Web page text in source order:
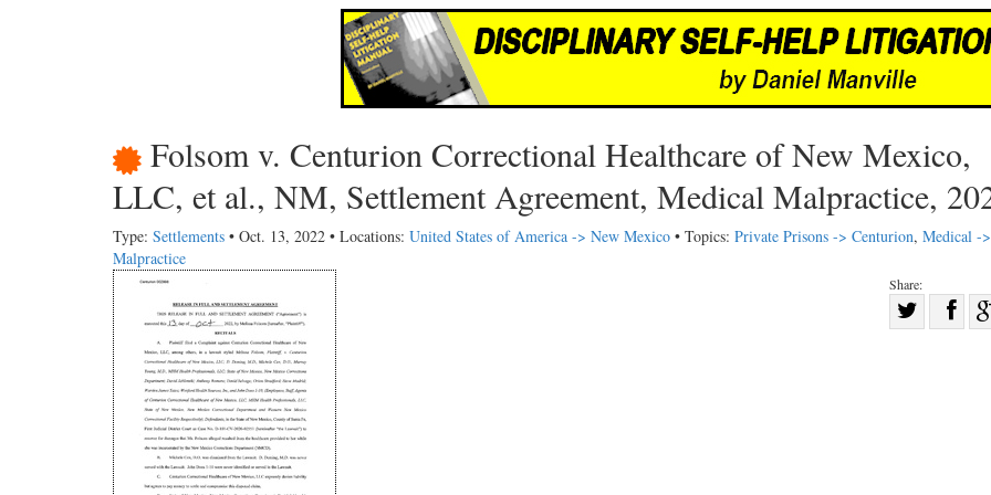
Folsom v. Centurion Correctional Healthcare of New Mexico,
LLC, et al., NM, Settlement Agreement, Medical Malpractice,
Type: Settlements • Oct. 13, 2022 • Locations: United States of America -> New Mexico • Topics: Private Prisons -> Centurion, Medical ->
Malpractice
Share: